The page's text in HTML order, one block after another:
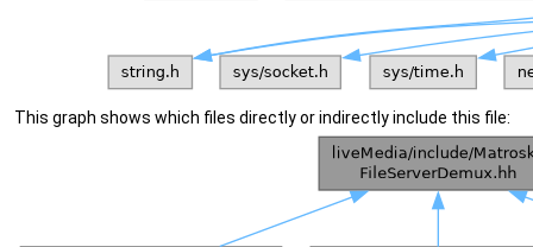
This graph shows which files directly or indirectly include this file: